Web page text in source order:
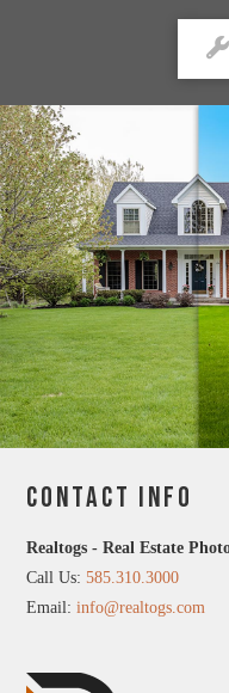
CONTACT INFO
Realtogs - Real Estate
Call Us:585.310.3000
Email:info@realtogs.com